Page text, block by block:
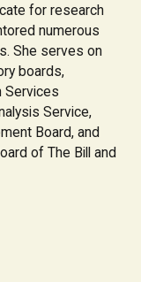
for research
numerous
She serves on
boards,
Services
Service,
Board, and
of The Bill and